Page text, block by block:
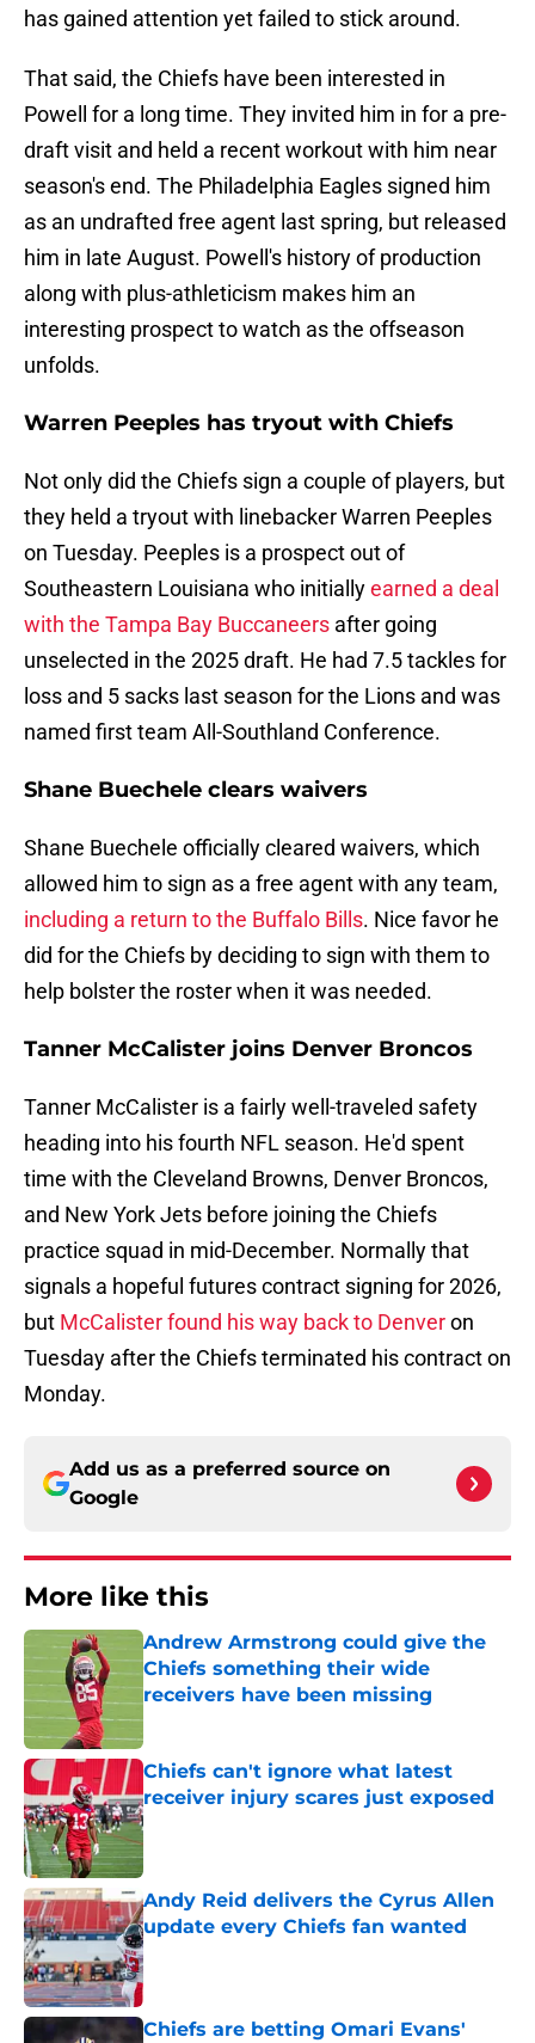
has gained attention yet failed to stick around.
That said, the Chiefs have been interested in
Powell for a long time. They invited him in for a pre-
draft visit and held a recent workout with him near
season's end. The Philadelphia Eagles signed him
as an undrafted free agent last spring, but released
him in late August. Powell's history of production
along with plus-athleticism makes him an
interesting prospect to watch as the offseason
unfolds.
Warren Peeples has tryout with Chiefs
Not only did the Chiefs sign a couple of players, but
they held a tryout with linebacker Warren Peeples
on Tuesday. Peeples is a prospect out of
Southeastern Louisiana who initiallyearned a deal
with the Tampa Bay Buccaneers after going
unselected in the 2025 draft. He had 7.5 tackles for
loss and 5 sacks last season for the Lions and was
named first team All-Southland Conference.
Shane Buechele clears waivers
Shane Buechele officially cleared waivers, which
allowed him to sign as a free agent with any team,
including a return to the Buffalo Bills. Nice favor he
did for the Chiefs by deciding to sign with them to
help bolster the roster when it was needed.
Tanner McCalister joins Denver Broncos
Tanner McCalister is a fairly well-traveled safety
heading into his fourth NFL season. He'd spent
time with the Cleveland Browns, Denver Broncos,
and New York Jets before joining the Chiefs
practice squad in mid-December. Normally that
signals a hopeful futures contract signing for 2026,
but McCalister found his way back to Denveron
Tuesday after the Chiefs terminated his contract on
Monday.
Add us as a preferred source on
Google
More like this
Andrew Armstrong could give the
Chiefs something their wide
receivers have been missing
Published by on Invalid Date
Chiefs can't ignore what latest
receiver injury scares just exposed
Published by on Invalid Date
Andy Reid delivers the Cyrus Allen
update every Chiefs fan wanted
Published by on Invalid Date
Chiefs are betting Omari Evans'